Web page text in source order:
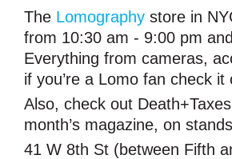
The Lomography store in
from 10:30 am - 9:00 pm
Everything from cameras,
if you’re a Lomo fan check it
Also, check out
month’s magazine, on
41 W 8th St (between Fifth